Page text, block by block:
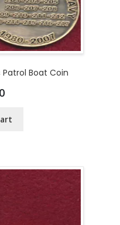
Patrol Boat Coin